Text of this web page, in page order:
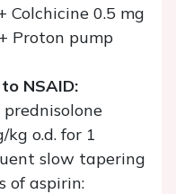
Colchicine 0.5 mg
Proton pump
NSAID:
prednisolone
kg o.d. for 1
slow tapering
of aspirin: